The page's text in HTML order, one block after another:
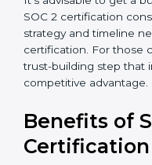
good data security
implementation
Resources for
involvement, hiring,
Audit Frequency
:
conduct internal and
after the certification